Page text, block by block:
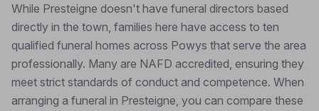
While Presteigne doesn't have funeral directors based
directly in the town, families here have access to ten
qualified funeral homes across Powys that serve the area
professionally. Many are NAFD accredited, ensuring they
meet strict standards of conduct and competence. When
arranging a funeral in Presteigne, you can compare these